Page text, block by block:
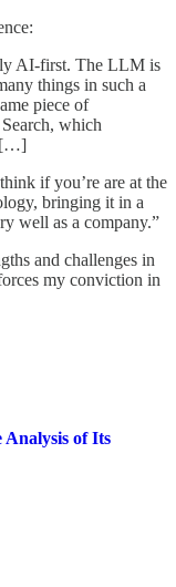
AI-first. The LLM is
things in such a
piece of
which
[…]
if you’re are at the
bringing it in a
well as a company.”
and challenges in
my conviction in
Analysis of Its